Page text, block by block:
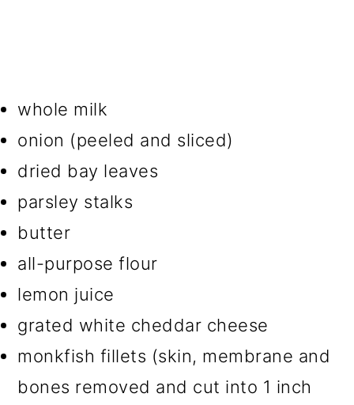
whole milk
onion (peeled and sliced)
dried bay leaves
parsley stalks
butter
all-purpose flour
lemon juice
grated white cheddar cheese
monkfish fillets (skin, membrane and
bones removed and cut into 1 inch